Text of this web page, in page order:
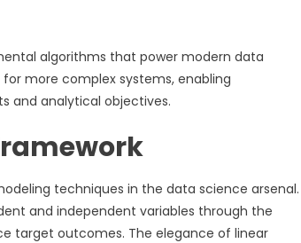
algorithms that power modern data
more complex systems, enabling
and analytical objectives.
techniques in the data science arsenal.
and independent variables through the
target outcomes. The elegance of linear